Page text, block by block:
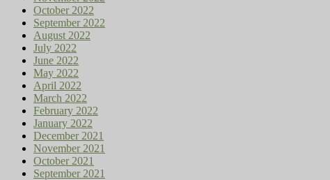
October 2022
September 2022
August 2022
July 2022
June 2022
May 2022
April 2022
March 2022
February 2022
January 2022
December 2021
November 2021
October 2021
September 2021